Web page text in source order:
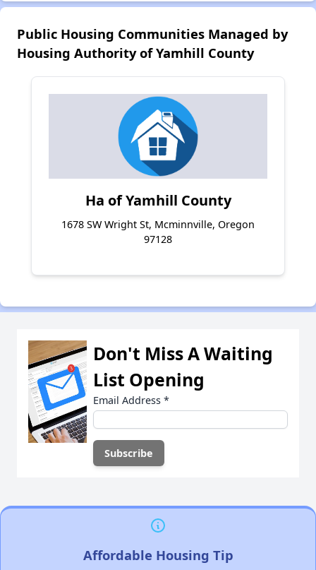
Public Housing Communities Managed by
Housing Authority of Yamhill County
Ha of Yamhill County
1678 SW Wright St, Mcminnville, Oregon
97128
Don't Miss A Waiting
List Opening
Email Address *
Affordable Housing Tip